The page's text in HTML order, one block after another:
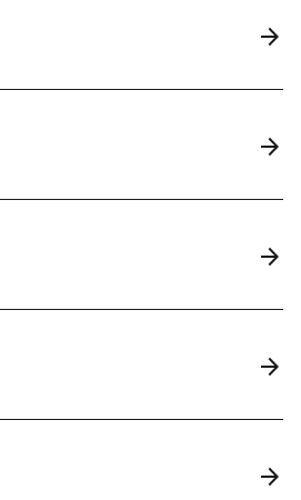
arrow_forward
arrow_forward
arrow_forward
arrow_forward
arrow_forward